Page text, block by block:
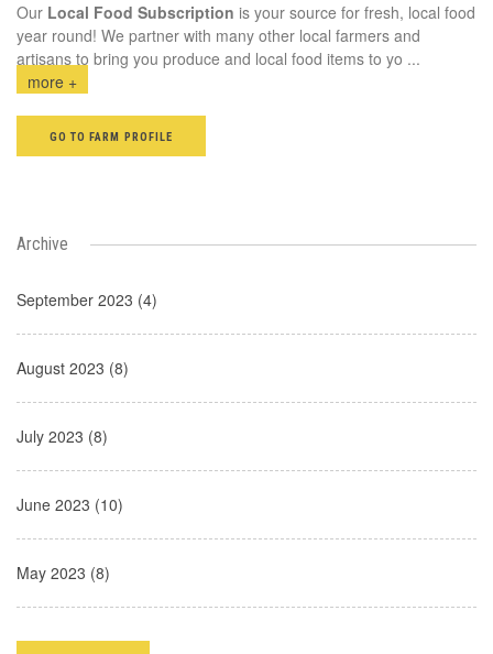
Our Local Food Subscription is your source for fresh, local food
year round! We partner with many other local farmers and
artisans to bring you produce and local food items to yo ...
more +
GO TO FARM PROFILE
Archive
September 2023 (4)
August 2023 (8)
July 2023 (8)
June 2023 (10)
May 2023 (8)